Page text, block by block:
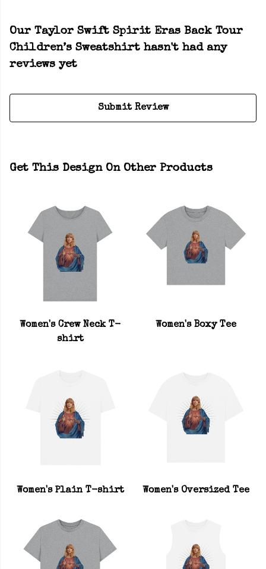
Our Taylor Swift Spirit Eras Back Tour
Children’s Sweatshirt hasn't had any
reviews yet
Submit Review
Get This Design On Other Products
Women's Crew Neck T-
shirt
Women's Boxy Tee
Women's Plain T-shirt Women's Oversized Tee